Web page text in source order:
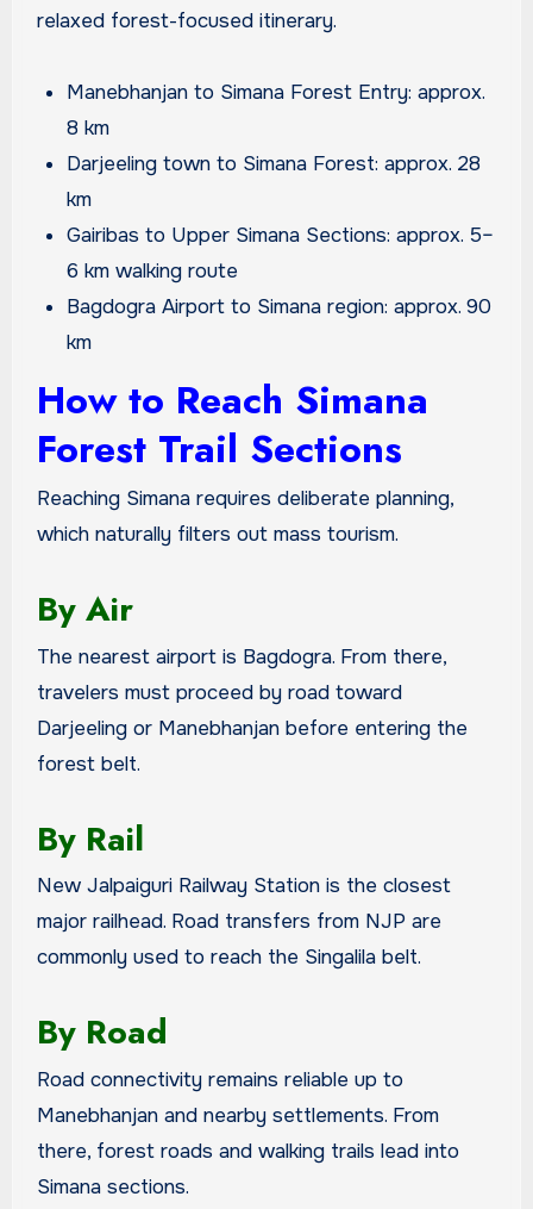
relaxed forest-focused itinerary.
Manebhanjan to Simana Forest Entry: approx.
8 km
Darjeeling town to Simana Forest: approx. 28
km
Gairibas to Upper Simana Sections: approx. 5–
6 km walking route
Bagdogra Airport to Simana region: approx. 90
km
How to Reach Simana
Forest Trail Sections
Reaching Simana requires deliberate planning,
which naturally filters out mass tourism.
By Air
The nearest airport is Bagdogra. From there,
travelers must proceed by road toward
Darjeeling or Manebhanjan before entering the
forest belt.
By Rail
New Jalpaiguri Railway Station is the closest
major railhead. Road transfers from NJP are
commonly used to reach the Singalila belt.
By Road
Road connectivity remains reliable up to
Manebhanjan and nearby settlements. From
there, forest roads and walking trails lead into
Simana sections.